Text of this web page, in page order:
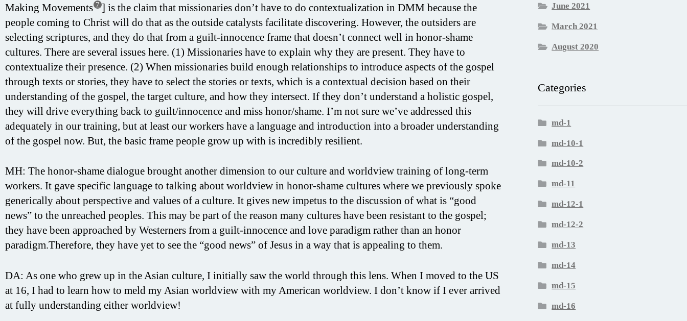
Making Movements 7 ] is the claim that missionaries don’t have to do contextualization in DMM because the
people coming to Christ will do that as the outside catalysts facilitate discovering. However, the outsiders are
selecting scriptures, and they do that from a guilt-innocence frame that doesn’t connect well in honor-shame
cultures. There are several issues here. (1) Missionaries have to explain why they are present. They have to
contextualize their presence. (2) When missionaries build enough relationships to introduce aspects of the gospel
through texts or stories, they have to select the stories or texts, which is a contextual decision based on their
understanding of the gospel, the target culture, and how they intersect. If they don’t understand a holistic gospel,
they will drive everything back to guilt/innocence and miss honor/shame. I’m not sure we’ve addressed this
adequately in our training, but at least our workers have a language and introduction into a broader understanding
of the gospel now. But, the basic frame people grow up with is incredibly resilient.
MH: The honor-shame dialogue brought another dimension to our culture and worldview training of long-term
workers. It gave specific language to talking about worldview in honor-shame cultures where we previously spoke
generically about perspective and values of a culture. It gives new impetus to the discussion of what is “good
news” to the unreached peoples. This may be part of the reason many cultures have been resistant to the gospel;
they have been approached by Westerners from a guilt-innocence and love paradigm rather than an honor
paradigm.Therefore, they have yet to see the “good news” of Jesus in a way that is appealing to them.
DA: As one who grew up in the Asian culture, I initially saw the world through this lens. When I moved to the US
at 16, I had to learn how to meld my Asian worldview with my American worldview. I don’t know if I ever arrived
at fully understanding either worldview!
June 2021
March 2021
August 2020
Categories
md-1
md-10-1
md-10-2
md-11
md-12-1
md-12-2
md-13
md-14
md-15
md-16